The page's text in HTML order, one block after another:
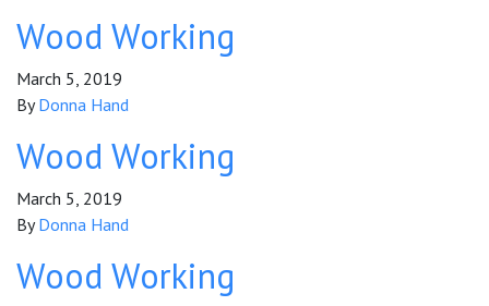
Wood Working
March 5, 2019
ByDonna Hand
Wood Working
March 5, 2019
ByDonna Hand
Wood Working